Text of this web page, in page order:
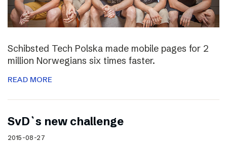
Schibsted Tech Polska made mobile pages for 2
million Norwegians six times faster.
READ MORE
SvD`s new challenge
2015-08-27